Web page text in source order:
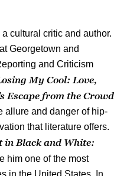
cultural critic and author.
Georgetown and
and Criticism
My Cool: Love,
Escape from the Crowd
allure and danger of hip-
that literature offers.
in Black and White:
him one of the most
in the United States. In